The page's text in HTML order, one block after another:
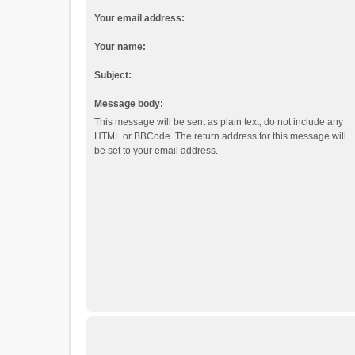
Your email address:
Your name:
Subject:
Message body:
This message will be sent as plain text, do not include any
HTML or BBCode. The return address for this message will
be set to your email address.